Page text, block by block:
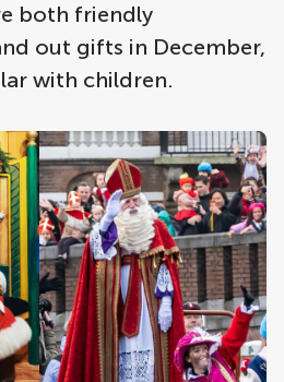
both friendly
out gifts in December,
with children.